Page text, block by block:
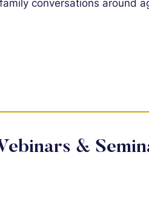
conversations around
&